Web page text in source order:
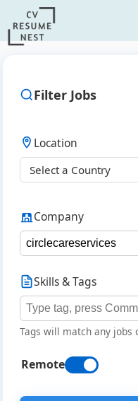
Filter Jobs
Location
Company
Skills & Tags
Tags will match any jobs
Remote